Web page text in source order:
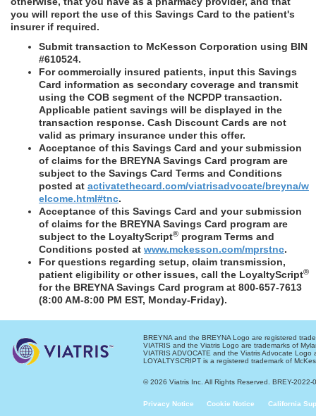
you will report the use of this Savings Card to the patient's
insurer if required.
Submit transaction to McKesson Corporation using BIN
#610524.
For commercially insured patients, input this Savings
Card information as secondary coverage and transmit
using the COB segment of the NCPDP transaction.
Applicable patient savings will be displayed in the
transaction response. Cash Discount Cards are not
valid as primary insurance under this offer.
Acceptance of this Savings Card and your submission
of claims for the BREYNA Savings Card program are
subject to the Savings Card Terms and Conditions
posted at activatethecard.com/viatrisadvocate/breyna/w
elcome.html#tnc.
Acceptance of this Savings Card and your submission
of claims for the BREYNA Savings Card program are
subject to the LoyaltyScript® program Terms and
Conditions posted at www.mckesson.com/mprstnc.
For questions regarding setup, claim transmission,
patient eligibility or other issues, call the LoyaltyScript®
for the BREYNA Savings Card program at 800-657-7613
(8:00 AM-8:00 PM EST, Monday-Friday).
BREYNA and the BREYNA Logo are registered
VIATRIS and the Viatris Logo are trademarks of
VIATRIS ADVOCATE and the Viatris Advocate
LOYALTYSCRIPT is a registered trademark of
© 2026 Viatris Inc. All Rights Reserved. BREY-2022-
Privacy Notice Cookie Notice California